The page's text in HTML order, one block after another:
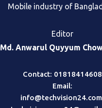
Mobile industry of
Editor
Md. Anwarul Quyyum
Contact: 01818414608
Email:
info@techvision24.com